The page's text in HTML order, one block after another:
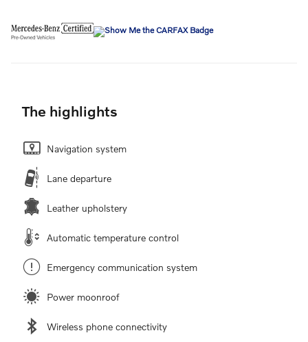
The highlights
Navigation system
Lane departure
Leather upholstery
Automatic temperature control
Emergency communication system
Power moonroof
Wireless phone connectivity